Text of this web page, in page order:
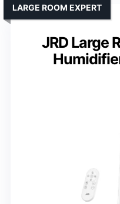
JRD Large
LARGE ROOM EXPERT